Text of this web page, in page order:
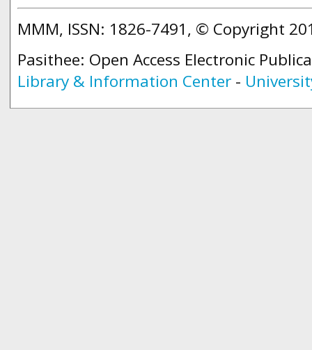
MMM, ISSN: 1826-7491, © Copyright
Pasithee: Open Access Electronic
Library & Information Center -